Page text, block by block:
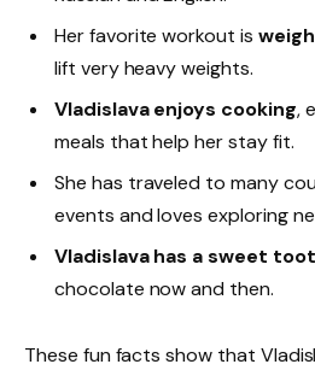
Her favorite workout is
lift very heavy weights.
Vladislava enjoys cooking,
meals that help her stay fit.
She has traveled to many
events and loves exploring
Vladislava has a sweet
chocolate now and then.
These fun facts show that